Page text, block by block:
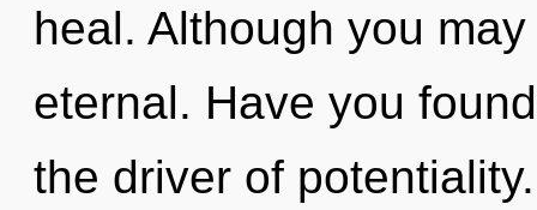
heal. Although you
eternal. Have you
the driver of